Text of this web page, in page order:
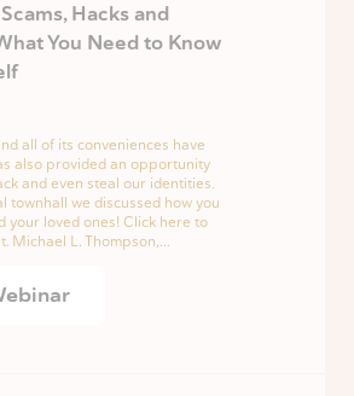
Hacks and
You Need to Know
all of its conveniences have
also provided an opportunity
and even steal our identities.
townhall we discussed how you
your loved ones! Click here to
Michael L. Thompson,...